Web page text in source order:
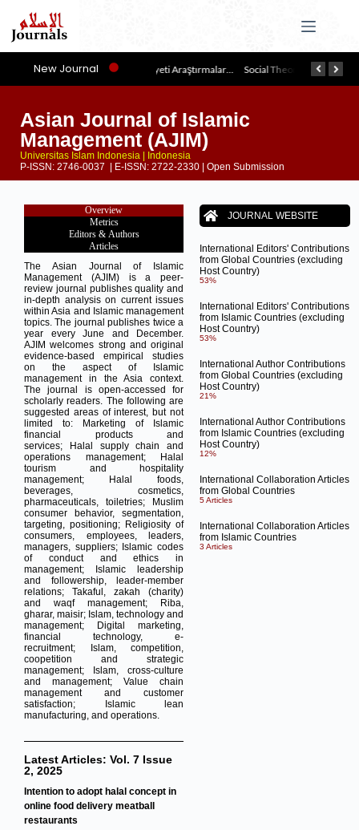
New Journal İslam Medeniyeti Araştırmaları Dergisi Social Theories of Muslim Thinkers (JSTMT)
Asian Journal of Islamic
Management (AJIM)
Universitas Islam Indonesia | Indonesia
P-ISSN: 2746-0037 | E-ISSN: 2722-2330 | Open Submission
Overview
Metrics
Editors & Authors
Articles
The Asian Journal of Islamic
Management (AJIM) is a peer-
review journal publishes quality and
in-depth analysis on current issues
within Asia and Islamic management
topics. The journal publishes twice a
year every June and December.
AJIM welcomes strong and original
evidence-based empirical studies
on the aspect of Islamic
management in the Asia context.
The journal is open-accessed for
scholarly readers. The following are
suggested areas of interest, but not
limited to:
Marketing of Islamic
financial products and
services;
Halal supply chain and
operations management;
Halal
tourism and hospitality
management;
Halal foods,
beverages, cosmetics,
pharmaceuticals, toiletries;
Muslim
consumer behavior, segmentation,
targeting, positioning; Religiosity of
consumers, employees, leaders,
managers, suppliers; Islamic codes
of conduct and ethics in
management;
Islamic leadership
and followership, leader-member
relations;Takaful, zakah (charity)
and waqf management;
Riba,
gharar, maisir; Islam, technology and
management;
Digital marketing,
financial technology, e-
recruitment;
Islam, competition,
coopetition and strategic
management;
Islam, cross-culture
and management;Value chain
management and customer
satisfaction;
Islamic lean
manufacturing, and operations.
Latest Articles: Vol. 7 Issue
2, 2025
Intention to adopt halal concept in
online food delivery meatball
restaurants
JOURNAL WEBSITE
International Editors' Contributions
from Global Countries (excluding
Host Country)
53%
International Editors' Contributions
from Islamic Countries (excluding
Host Country)
53%
International Author Contributions
from Global Countries (excluding
Host Country)
21%
International Author Contributions
from Islamic Countries (excluding
Host Country)
12%
International Collaboration Articles
from Global Countries
5 Articles
International Collaboration Articles
from Islamic Countries
3 Articles